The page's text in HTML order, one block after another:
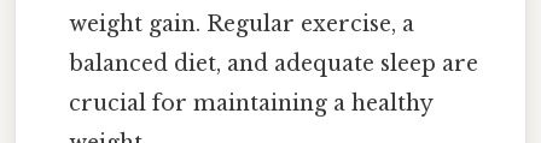
weight gain. Regular exercise, a
balanced diet, and adequate sleep are
crucial for maintaining a healthy